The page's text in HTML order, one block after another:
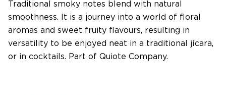
Traditional smoky notes blend with natural
smoothness. It is a journey into a world of floral
aromas and sweet fruity flavours, resulting in
versatility to be enjoyed neat in a traditional jícara,
or in cocktails. Part of Quiote Company.